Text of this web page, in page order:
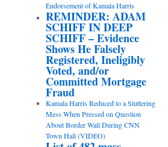
Endorsement of Kamala Harris
REMINDER: ADAM
SCHIFF IN DEEP
SCHIFF – Evidence
Shows He Falsely
Registered, Ineligibly
Voted, and/or
Committed Mortgage
Fraud
Kamala Harris Reduced to a Stuttering
Mess When Pressed on Question
About Border Wall During CNN
Town Hall (VIDEO)